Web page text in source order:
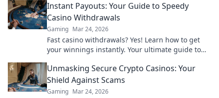
Instant Payouts: Your Guide to Speedy
Casino Withdrawals
Gaming Mar 24, 2026
Fast casino withdrawals? Yes! Learn how to get
your winnings instantly. Your ultimate guide to
Unmasking Secure Crypto Casinos: Your
Shield Against Scams
Gaming Mar 24, 2026